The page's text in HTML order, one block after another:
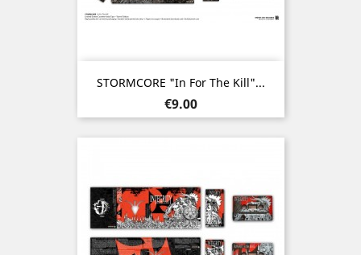
STORMCORE "In For The Kill"...
Price
€9.00